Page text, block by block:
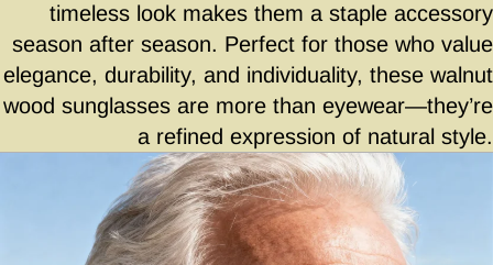
timeless look makes them a staple accessory
season after season. Perfect for those who value
elegance, durability, and individuality, these walnut
wood sunglasses are more than eyewear—they’re
a refined expression of natural style.